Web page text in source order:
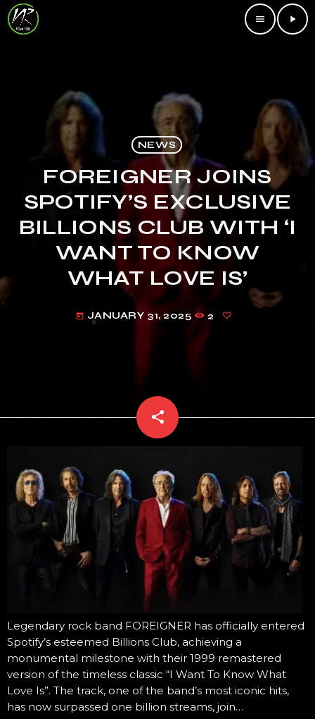
menu play_arrow
NEWS
FOREIGNER JOINS
SPOTIFY’S EXCLUSIVE
BILLIONS CLUB WITH ‘I
WANT TO KNOW
WHAT LOVE IS’
today JANUARY 31, 2025 2
share
email
Legendary rock band FOREIGNER has officially entered
Spotify’s esteemed Billions Club, achieving a
monumental milestone with their 1999 remastered
version of the timeless classic “I Want To Know What
Love Is”. The track, one of the band’s most iconic hits,
has now surpassed one billion streams, join…